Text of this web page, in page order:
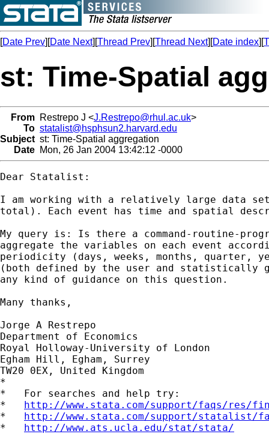
[Date Prev][Date Next][Thread Prev][Thread Next][Date index][
st: Time-Spatial
From Restrepo J <J.Restrepo@rhul.ac.uk>
To statalist@hsphsun2.harvard.edu
Subject st: Time-Spatial aggregation
Date Mon, 26 Jan 2004 13:42:12 -0000
Dear Statalist:
I am working with a relatively large data
total). Each event has time and spatial
My query is: Is there a command-routine-
aggregate the variables on each event
periodicity (days, weeks, months, quarter,
(both defined by the user and statistically
any kind of guidance on this question.
Many thanks,
Jorge A Restrepo
Department of Economics
Royal Holloway-University of London
Egham Hill, Egham, Surrey
TW20 0EX, United Kingdom
*
*   For searches and help try:
* http://www.stata.com/support/faqs/res/
* http://www.stata.com/support/statalist/
* http://www.ats.ucla.edu/stat/stata/